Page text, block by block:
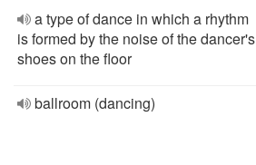
a type of dance in which a rhythm
is formed by the noise of the dancer's
shoes on the floor
ballroom (dancing)